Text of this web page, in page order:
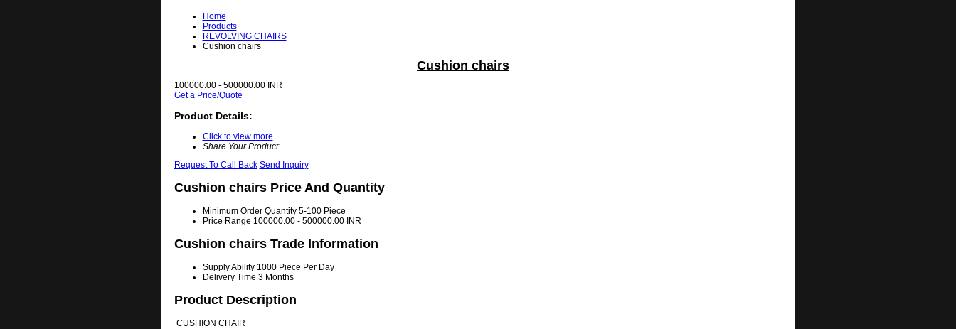
Home
Products
REVOLVING CHAIRS
Cushion chairs
Cushion chairs
100000.00 - 500000.00 INR
Get a Price/Quote
Product Details:
Click to view more
Share Your Product:
Request To Call Back Send Inquiry
Cushion chairs Price And Quantity
Minimum Order Quantity 5-100 Piece
Price Range 100000.00 - 500000.00 INR
Cushion chairs Trade Information
Supply Ability 1000 Piece Per Day
Delivery Time 3 Months
Product Description
CUSHION CHAIR